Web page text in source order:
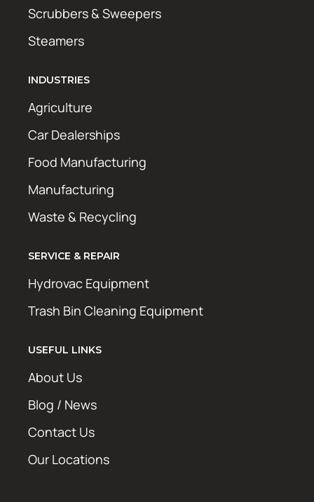
Scrubbers & Sweepers
Steamers
INDUSTRIES
Agriculture
Car Dealerships
Food Manufacturing
Manufacturing
Waste & Recycling
SERVICE & REPAIR
Hydrovac Equipment
Trash Bin Cleaning Equipment
USEFUL LINKS
About Us
Blog / News
Contact Us
Our Locations